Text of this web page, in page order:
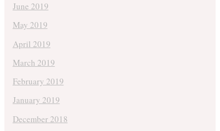
June 2019
May 2019
April 2019
March 2019
February 2019
January 2019
December 2018